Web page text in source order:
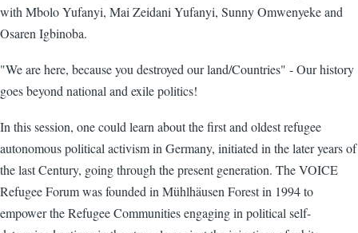
with Mbolo Yufanyi, Mai Zeidani Yufanyi, Sunny Omwenyeke and
Osaren Igbinoba.
"We are here, because you destroyed our land/Countries" - Our history
goes beyond national and exile politics!
In this session, one could learn about the first and oldest refugee
autonomous political activism in Germany, initiated in the later years of
the last Century, going through the present generation. The VOICE
Refugee Forum was founded in Mühlhäusen Forest in 1994 to
empower the Refugee Communities engaging in political self-